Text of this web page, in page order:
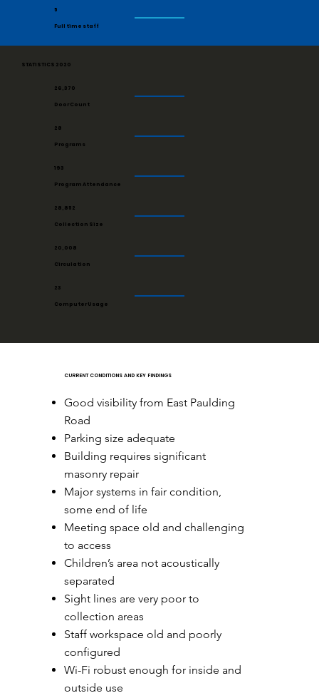
5
Full time staff
STATISTICS 2020
26,370
Door Count
28
Programs
193
Program Attendance
28,852
Collection Size
20,008
Circulation
23
Computer Usage
CURRENT CONDITIONS AND KEY FINDINGS
Good visibility from East Paulding
Road
Parking size adequate
Building requires significant
masonry repair
Major systems in fair condition,
some end of life
Meeting space old and challenging
to access
Children’s area not acoustically
separated
Sight lines are very poor to
collection areas
Staff workspace old and poorly
configured
Wi-Fi robust enough for inside and
outside use